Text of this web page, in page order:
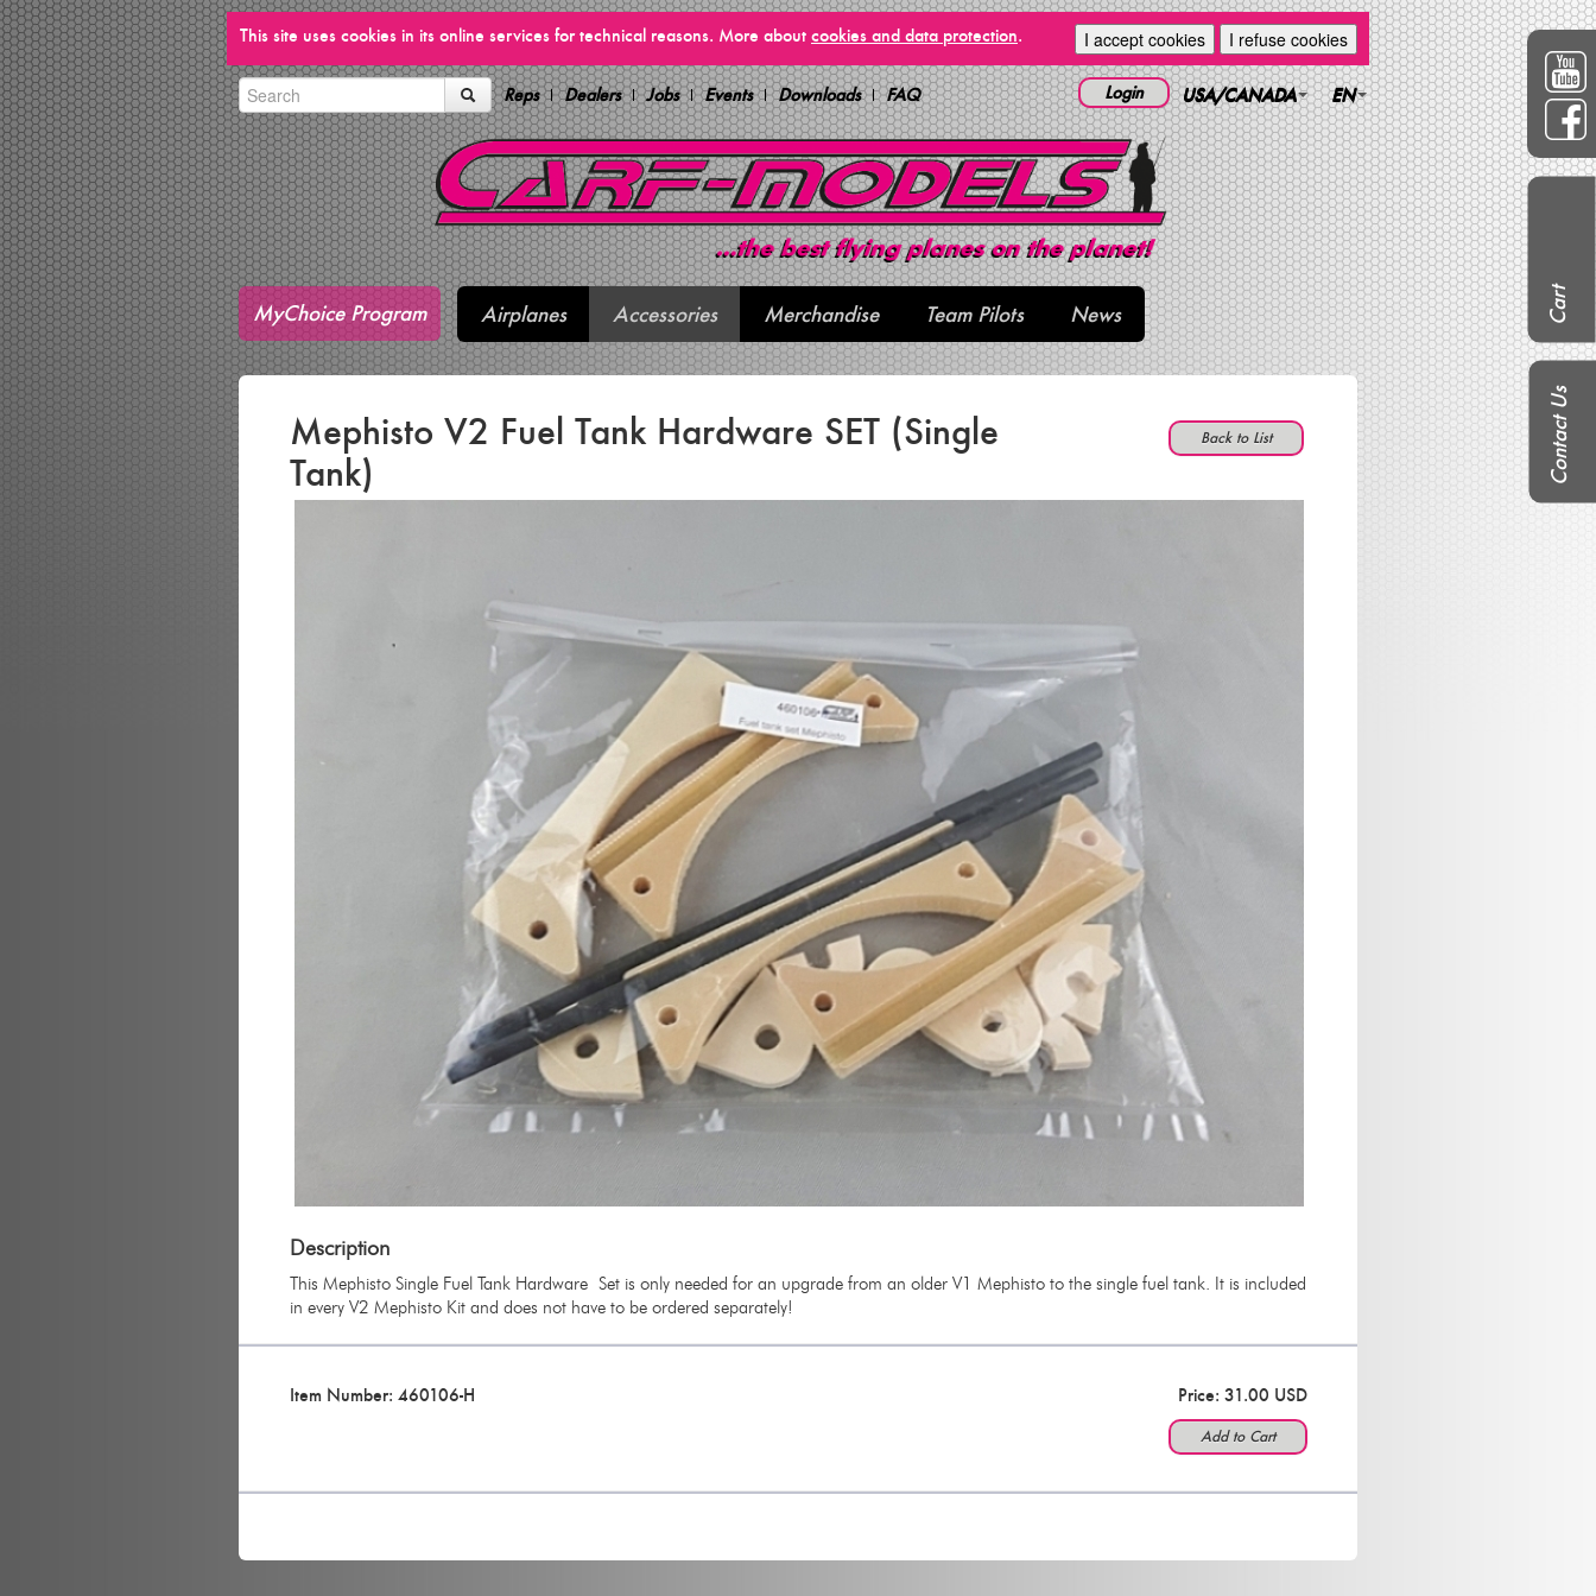
I accept cookies I refuse cookies
This site uses cookies in its online services for technical reasons. More about cookies and data protection.
Reps Dealers Jobs Events Downloads FAQ EN
USA/CANADA
Login
MyChoice Program Airplanes Accessories Merchandise Team Pilots News
Back to List
Mephisto V2 Fuel Tank Hardware SET (Single
Tank)
Description
This Mephisto Single Fuel Tank Hardware Set is only needed for an upgrade from an older V1 Mephisto to the single fuel tank. It is included
in every V2 Mephisto Kit and does not have to be ordered separately!
Item Number: 460106-H Price: 31.00 USD
Add to Cart
Cart
Contact Us